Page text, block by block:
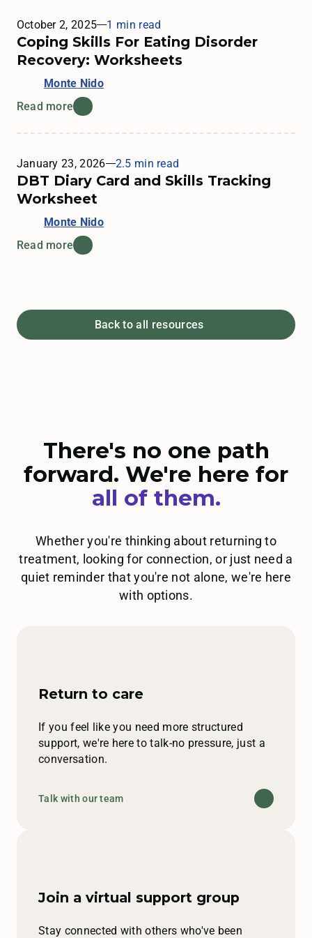
October 2, 2025 1 min read
Coping Skills For Eating Disorder
Recovery: Worksheets
Monte Nido
Read more
January 23, 2026 2.5 min read
DBT Diary Card and Skills Tracking
Worksheet
Monte Nido
Read more
Back to all resources
There's no one path
forward. We're here for
all of them.
Whether you're thinking about returning to
treatment, looking for connection, or just need a
quiet reminder that you're not alone, we're here
with options.
Return to care
If you feel like you need more structured
support, we're here to talk-no pressure, just a
conversation.
Talk with our team
Join a virtual support group
Stay connected with others who've been